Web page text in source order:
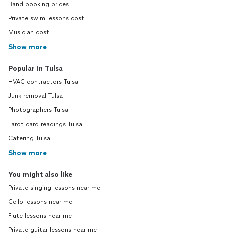
Band booking prices
Private swim lessons cost
Musician cost
Show more
Popular in Tulsa
HVAC contractors Tulsa
Junk removal Tulsa
Photographers Tulsa
Tarot card readings Tulsa
Catering Tulsa
Show more
You might also like
Private singing lessons near me
Cello lessons near me
Flute lessons near me
Private guitar lessons near me